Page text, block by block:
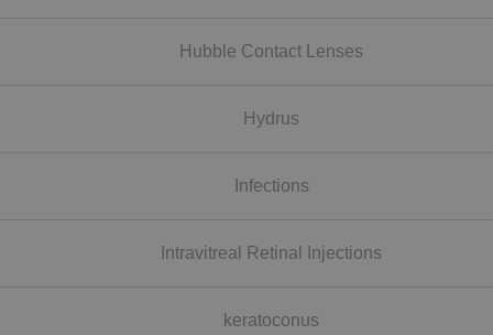
Hubble Contact Lenses
Hydrus
Infections
Intravitreal Retinal Injections
keratoconus